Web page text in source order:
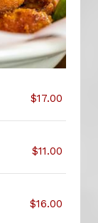
$17.00
$11.00
$16.00